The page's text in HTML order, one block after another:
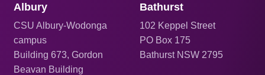
Albury
CSU Albury-Wodonga
campus
Building 673, Gordon
Beavan Building
Bathurst
102 Keppel Street
PO Box 175
Bathurst NSW 2795